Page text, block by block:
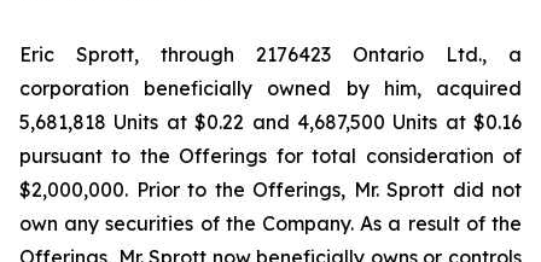
Eric Sprott, through 2176423 Ontario Ltd., a
corporation beneficially owned by him, acquired
5,681,818 Units at $0.22 and 4,687,500 Units at $0.16
pursuant to the Offerings for total consideration of
$2,000,000. Prior to the Offerings, Mr. Sprott did not
own any securities of the Company. As a result of the
Offerings, Mr. Sprott now beneficially owns or controls